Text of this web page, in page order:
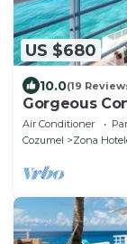
US $680
10.0(19
Gorgeous
Great
Air Conditioner
Cozumel
Zona